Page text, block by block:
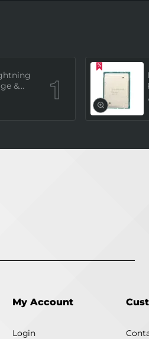
&
1
My Account
Login